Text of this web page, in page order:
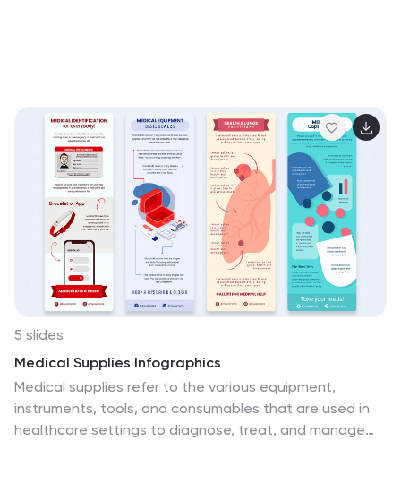
5 slides
Medical Supplies Infographics
Medical supplies refer to the various equipment,
instruments, tools, and consumables that are used in
healthcare settings to diagnose, treat, and manage